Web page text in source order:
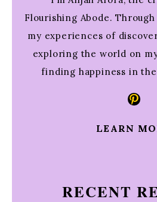
Flourishing Abode.
my experiences of
exploring the world on
finding happiness in
LEARN
RECENT